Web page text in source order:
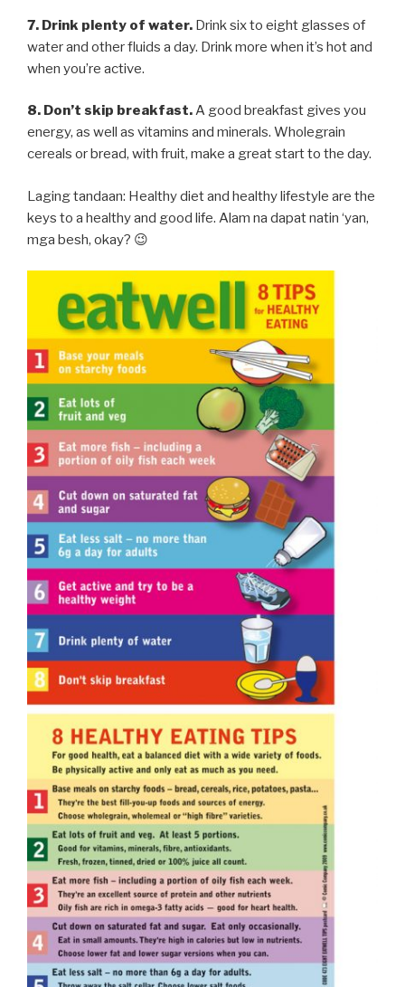
7. Drink plenty of water. Drink six to eight glasses of
water and other fluids a day. Drink more when it’s hot and
when you’re active.
8. Don’t skip breakfast.A good breakfast gives you
energy, as well as vitamins and minerals. Wholegrain
cereals or bread, with fruit, make a great start to the day.
Laging tandaan: Healthy diet and healthy lifestyle are the
keys to a healthy and good life. Alam na dapat natin ‘yan,
mga besh, okay? 😉